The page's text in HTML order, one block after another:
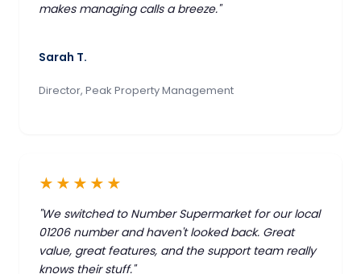
makes managing calls a breeze."
Sarah T.
Director, Peak Property Management
★★★★★
"We switched to Number Supermarket for our local
01206 number and haven't looked back. Great
value, great features, and the support team really
knows their stuff."